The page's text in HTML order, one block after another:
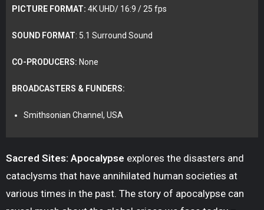
PICTURE FORMAT: 4K UHD/ 16:9 / 25 fps
SOUND FORMAT: 5.1 Surround Sound
CO-PRODUCERS: None
BROADCASTERS & FUNDERS:
Smithsonian Channel, USA
Sacred Sites: Apocalypse explores the disasters and
cataclysms that have annihilated human societies at
various times in the past. The story of apocalypse can